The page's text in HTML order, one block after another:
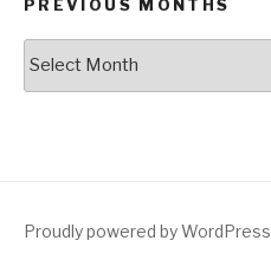
PREVIOUS MONTHS
Proudly powered by WordPress